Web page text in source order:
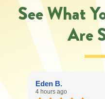
See What
Are
Eden B.
4 hours ago